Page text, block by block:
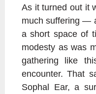
As it turned out it
much suffering —
a short space of
modesty as was
gathering like
encounter. That
Sophal Ear, a